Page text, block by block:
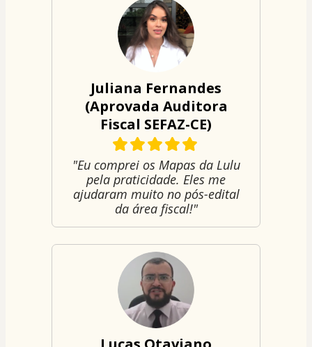
Juliana Fernandes
(Aprovada Auditora
Fiscal SEFAZ-CE)
"Eu comprei os Mapas da Lulu
pela praticidade. Eles me
ajudaram muito no pós-edital
da área fiscal!"